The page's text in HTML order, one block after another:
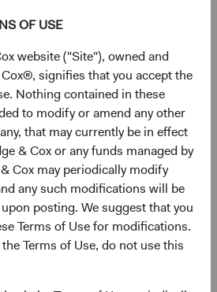
OF USE
website ("Site"), owned and
signifies that you accept the
Nothing contained in these
to modify or amend any other
that may currently be in effect
& Cox or any funds managed by
Cox may periodically modify
any such modifications will be
posting. We suggest that you
Terms of Use for modifications.
Terms of Use, do not use this
remain meaningfully
Lower Valuations with Faster
Growth: EM equities
near their widest valuation
equities in two decades, and
is expected to outpace
Are Critical Nodes of the
Chain—and Trade at Discounts
SK hynix, and others
infrastructure are headquartered
trade well below comparable